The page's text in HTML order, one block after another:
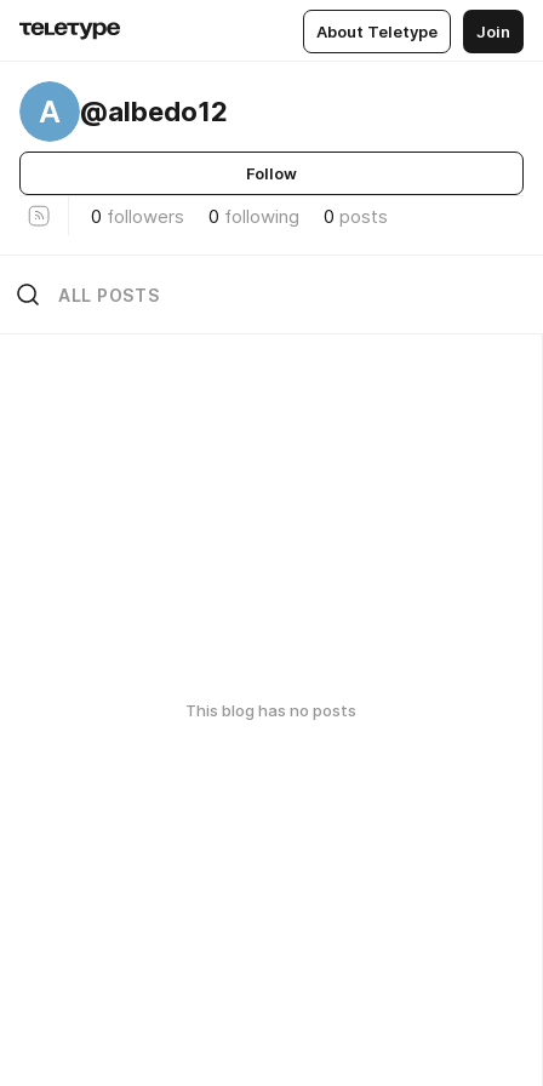
About Teletype Join
A @albedo12
Follow
0 followers 0 following 0 posts
ALL POSTS
This blog has no posts